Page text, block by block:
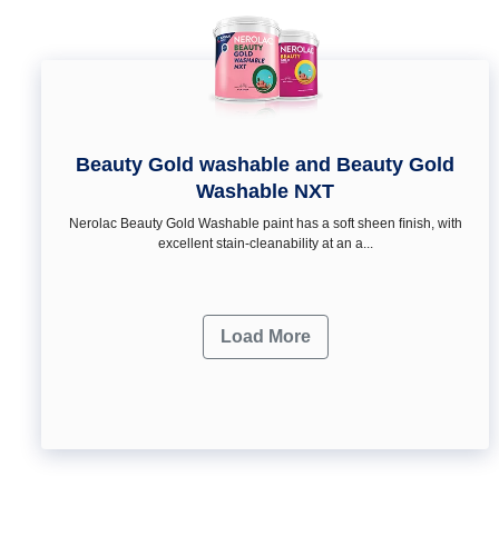
Beauty Gold washable and Beauty Gold
Washable NXT
Nerolac Beauty Gold Washable paint has a soft sheen ﬁnish, with
excellent stain-cleanability at an a...
Load More